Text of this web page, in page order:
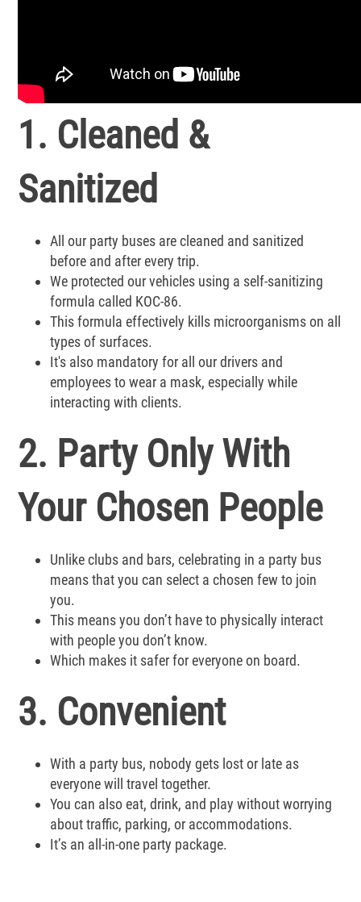
1. Cleaned &
Sanitized
All our party buses are cleaned and sanitized
before and after every trip.
We protected our vehicles using a self-sanitizing
formula called KOC-86.
This formula effectively kills microorganisms on all
types of surfaces.
It's also mandatory for all our drivers and
employees to wear a mask, especially while
interacting with clients.
2. Party Only With
Your Chosen People
Unlike clubs and bars, celebrating in a party bus
means that you can select a chosen few to join
you.
This means you don’t have to physically interact
with people you don’t know.
Which makes it safer for everyone on board.
3. Convenient
With a party bus, nobody gets lost or late as
everyone will travel together.
You can also eat, drink, and play without worrying
about traffic, parking, or accommodations.
It’s an all-in-one party package.